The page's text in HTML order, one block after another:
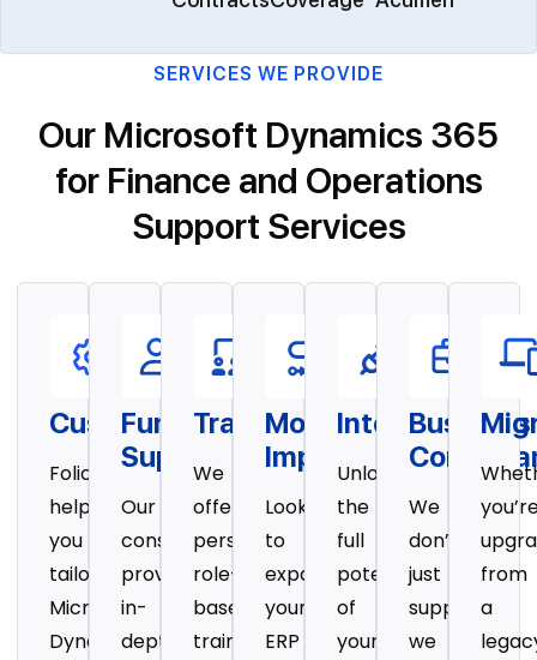
SERVICES WE PROVIDE
Our Microsoft Dynamics 365
for Finance and Operations
Support Services
Customization
Folio3
helps
you
tailor
Microsoft
Dynamics
Functional
Support
Our
consultants
provide
in-
depth
Training
We
offer
personalized,
role-
based
training
Module
Implementation
Looking
to
expand
your
ERP
Integration
Unlock
the
full
potential
of
your
Business
We
don’t
just
support,
we
from
a